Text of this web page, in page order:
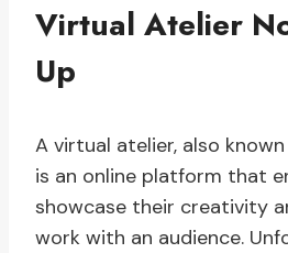
Virtual Atelier
Up
A virtual atelier, also
is an online platform that
showcase their creativity
work with an audience.